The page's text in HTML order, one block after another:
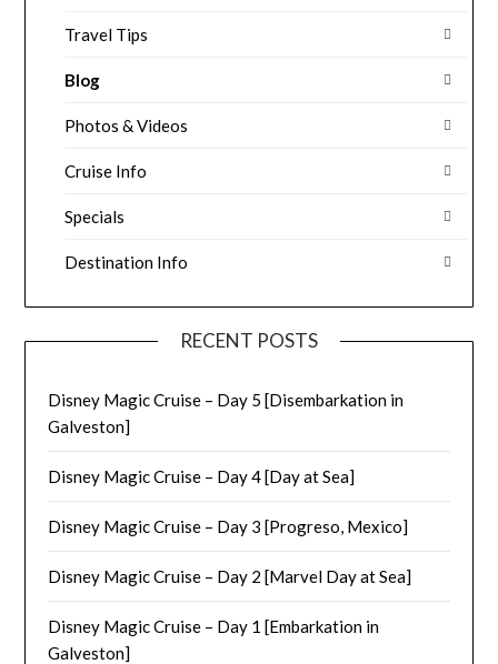
Travel Tips
Blog
Photos & Videos
Cruise Info
Specials
Destination Info
RECENT POSTS
Disney Magic Cruise – Day 5 [Disembarkation in
Galveston]
Disney Magic Cruise – Day 4 [Day at Sea]
Disney Magic Cruise – Day 3 [Progreso, Mexico]
Disney Magic Cruise – Day 2 [Marvel Day at Sea]
Disney Magic Cruise – Day 1 [Embarkation in
Galveston]